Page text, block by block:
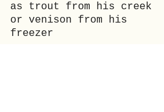
as trout from his creek
or venison from his
freezer